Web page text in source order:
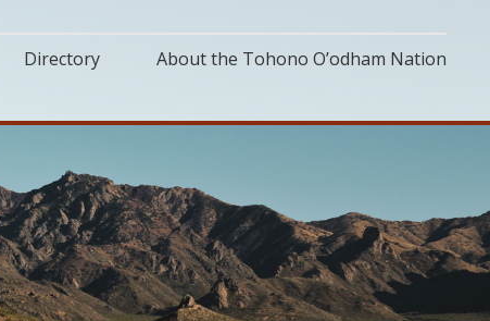
Directory About the Tohono O’odham Nation